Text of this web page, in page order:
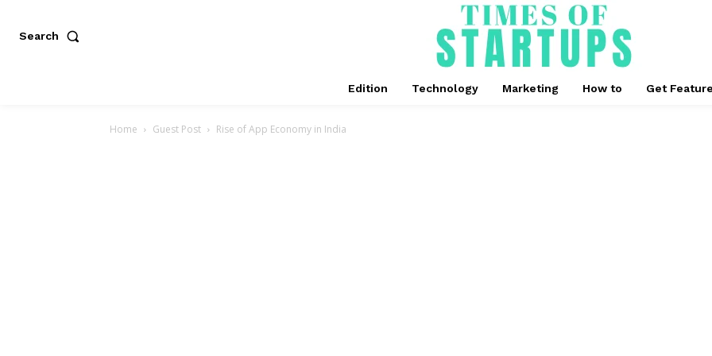
Search
Edition Technology Marketing How to Get
Home Guest Post Rise of App Economy in India